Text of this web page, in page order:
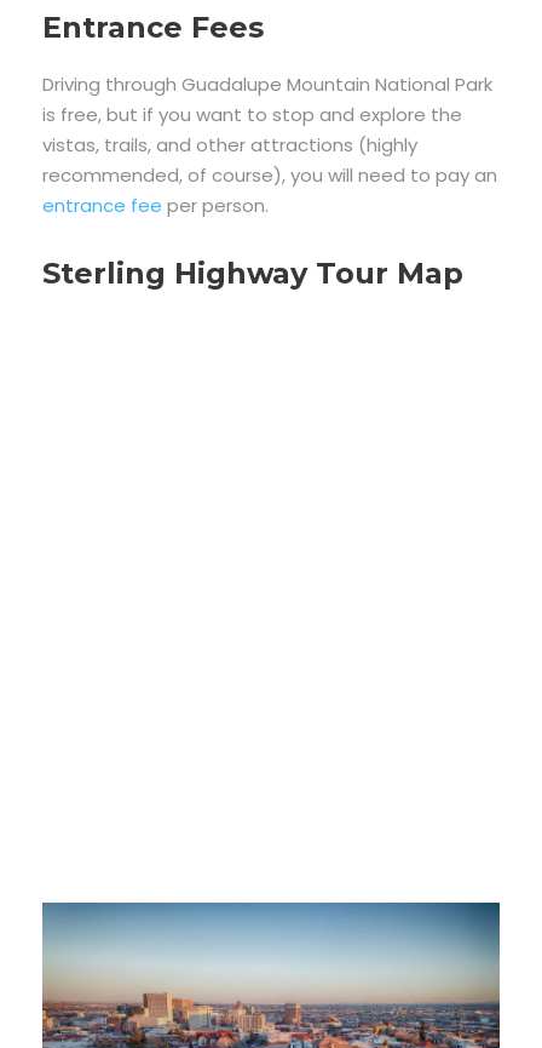
Entrance Fees
Driving through Guadalupe Mountain National Park
is free, but if you want to stop and explore the
vistas, trails, and other attractions (highly
recommended, of course), you will need to pay an
entrance fee per person.
Sterling Highway Tour Map